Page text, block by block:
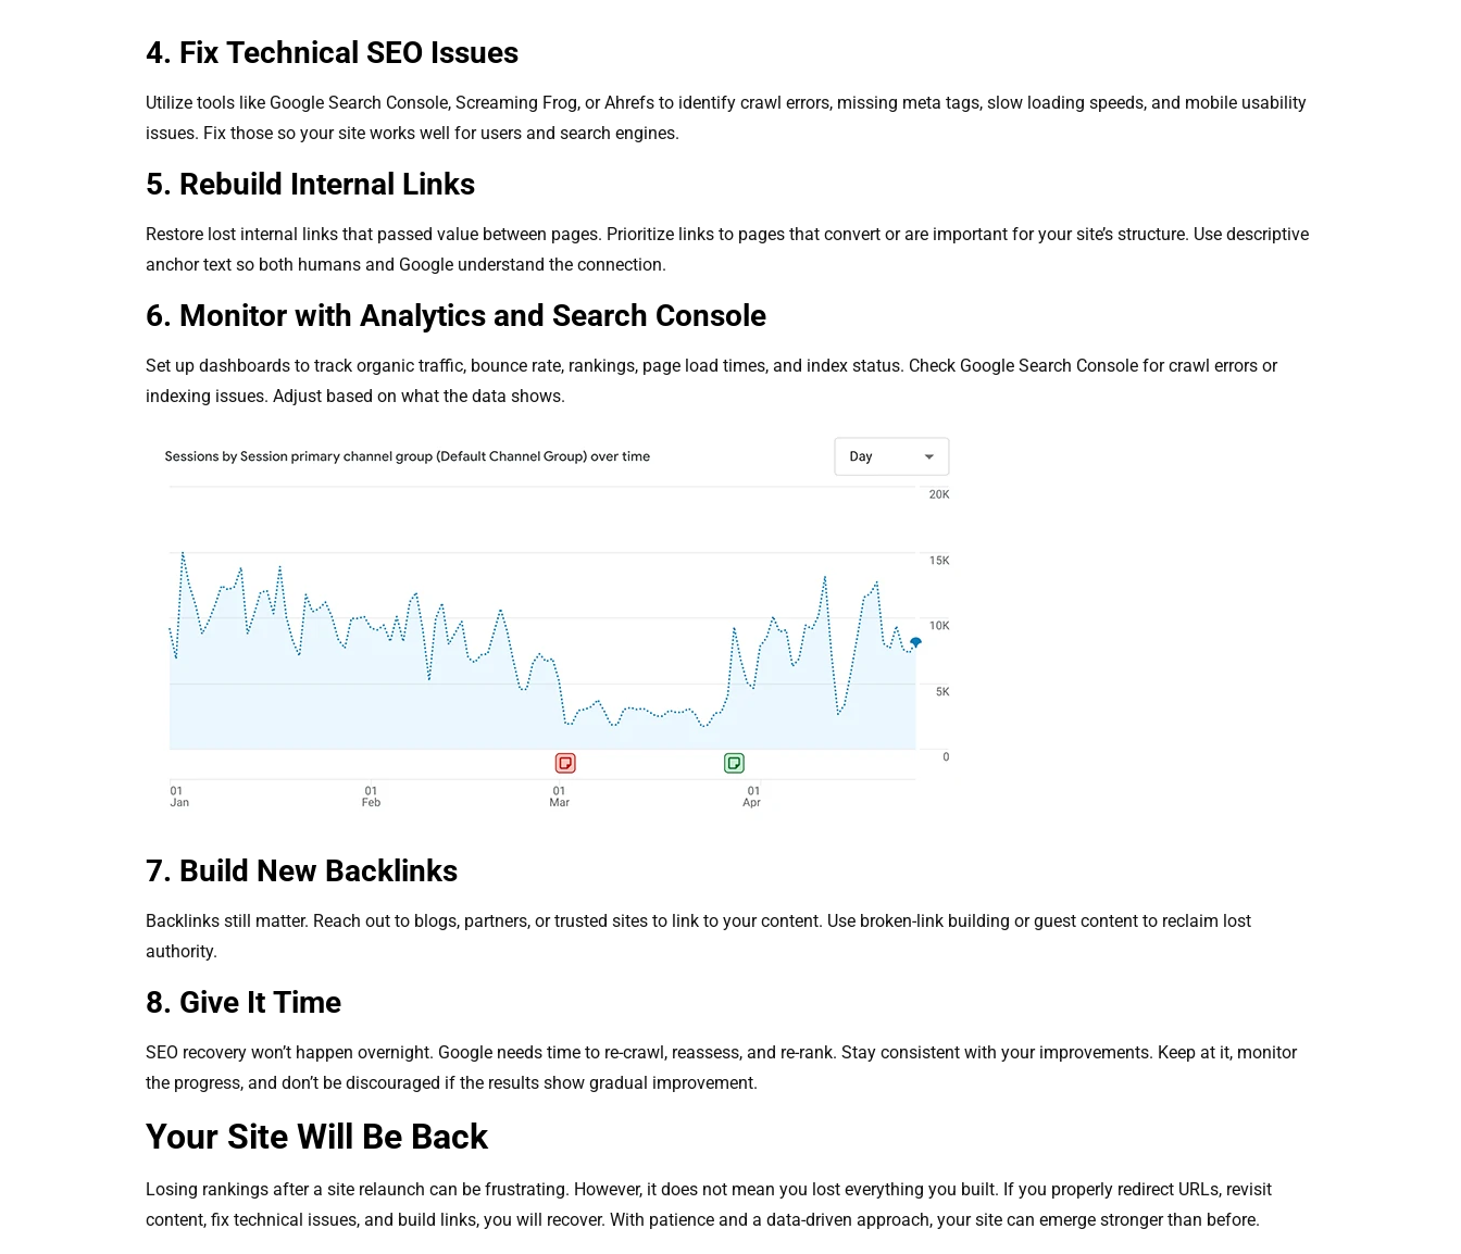
4. Fix Technical SEO Issues
Utilize tools like Google Search Console, Screaming Frog, or Ahrefs to identify crawl errors, missing meta tags, slow loading speeds, and mobile usability
issues. Fix those so your site works well for users and search engines.
5. Rebuild Internal Links
Restore lost internal links that passed value between pages. Prioritize links to pages that convert or are important for your site’s structure. Use descriptive
anchor text so both humans and Google understand the connection.
6. Monitor with Analytics and Search Console
Set up dashboards to track organic traffic, bounce rate, rankings, page load times, and index status. Check Google Search Console for crawl errors or
indexing issues. Adjust based on what the data shows.
7. Build New Backlinks
Backlinks still matter. Reach out to blogs, partners, or trusted sites to link to your content. Use broken-link building or guest content to reclaim lost
authority.
8. Give It Time
SEO recovery won’t happen overnight. Google needs time to re-crawl, reassess, and re-rank. Stay consistent with your improvements. Keep at it, monitor
the progress, and don’t be discouraged if the results show gradual improvement.
Your Site Will Be Back
Losing rankings after a site relaunch can be frustrating. However, it does not mean you lost everything you built. If you properly redirect URLs, revisit
content, fix technical issues, and build links, you will recover. With patience and a data-driven approach, your site can emerge stronger than before.